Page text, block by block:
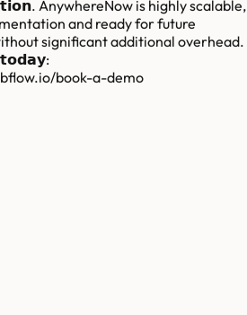
AnywhereNow is highly scalable,
and ready for future
significant additional overhead.
book-a-demo